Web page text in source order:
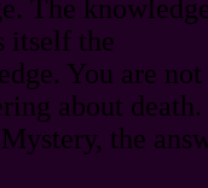
The
itself the
You are not
about death.
the